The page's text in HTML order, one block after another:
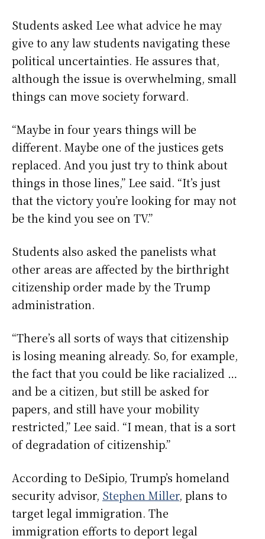
Students asked Lee what advice he may
give to any law students navigating these
political uncertainties. He assures that,
although the issue is overwhelming, small
things can move society forward.
“Maybe in four years things will be
different. Maybe one of the justices gets
replaced. And you just try to think about
things in those lines,” Lee said. “It’s just
that the victory you’re looking for may not
be the kind you see on TV.”
Students also asked the panelists what
other areas are affected by the birthright
citizenship order made by the Trump
administration.
“There’s all sorts of ways that citizenship
is losing meaning already. So, for example,
the fact that you could be like racialized …
and be a citizen, but still be asked for
papers, and still have your mobility
restricted,” Lee said. “I mean, that is a sort
of degradation of citizenship.”
According to DeSipio, Trump’s homeland
security advisor, Stephen Miller, plans to
target legal immigration. The
immigration efforts to deport legal